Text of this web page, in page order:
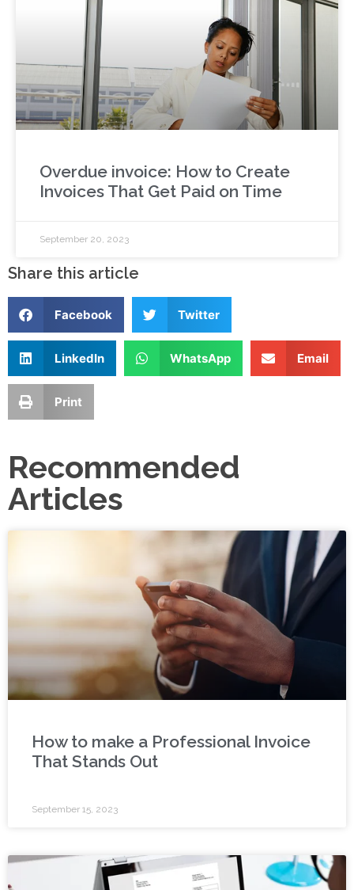
Overdue invoice: How to Create
Invoices That Get Paid on Time
September 20, 2023
Share this article
Facebook Twitter
LinkedIn WhatsApp Email
Print
Recommended
Articles
How to make a Professional Invoice
That Stands Out
September 15, 2023